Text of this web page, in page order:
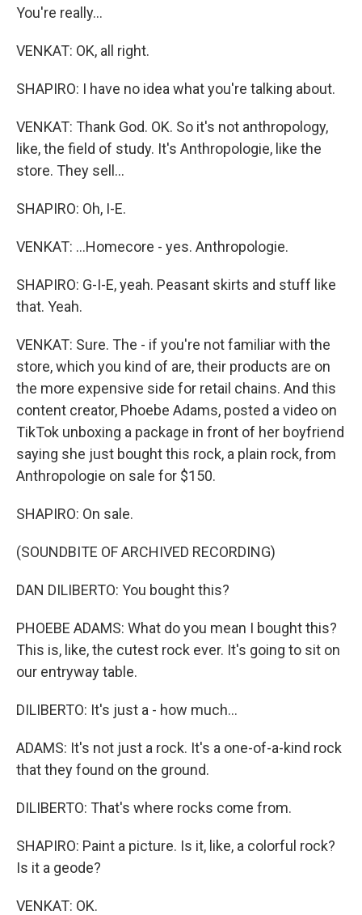
You're really...
VENKAT: OK, all right.
SHAPIRO: I have no idea what you're talking about.
VENKAT: Thank God. OK. So it's not anthropology,
like, the field of study. It's Anthropologie, like the
store. They sell...
SHAPIRO: Oh, I-E.
VENKAT: ...Homecore - yes. Anthropologie.
SHAPIRO: G-I-E, yeah. Peasant skirts and stuff like
that. Yeah.
VENKAT: Sure. The - if you're not familiar with the
store, which you kind of are, their products are on
the more expensive side for retail chains. And this
content creator, Phoebe Adams, posted a video on
TikTok unboxing a package in front of her boyfriend
saying she just bought this rock, a plain rock, from
Anthropologie on sale for $150.
SHAPIRO: On sale.
(SOUNDBITE OF ARCHIVED RECORDING)
DAN DILIBERTO: You bought this?
PHOEBE ADAMS: What do you mean I bought this?
This is, like, the cutest rock ever. It's going to sit on
our entryway table.
DILIBERTO: It's just a - how much...
ADAMS: It's not just a rock. It's a one-of-a-kind rock
that they found on the ground.
DILIBERTO: That's where rocks come from.
SHAPIRO: Paint a picture. Is it, like, a colorful rock?
Is it a geode?
VENKAT: OK.